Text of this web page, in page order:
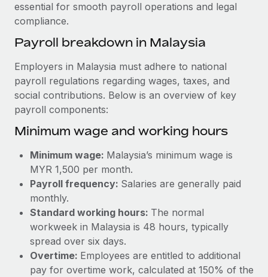
Compliance watchtower
Stay ahead of compliance risks
Device management
Provision and track IT devices globally
Entity setup
Mobility & Relocation
Benefits
Manage employee benefits with ease
How Axelera AI powers its rapid growth with
Remote
At a glance With an ambitious vision and a highly
Learn More
global hiring, with no platform switch
Impact BambooHR customers can now hire and manage
global employees right inside the platform they...
Learn More
EOR & PEO
Contractor Management
Compliance
Taxes
Work visas & permits
Changelog
Explore the blog
BLOG POSTS
essential for smooth payroll operations and legal
compliance.
Payroll breakdown in Malaysia
Employers in Malaysia must adhere to national
payroll regulations regarding wages, taxes, and
social contributions. Below is an overview of key
payroll components:
Minimum wage and working hours
Minimum wage: Malaysia’s minimum wage is
MYR 1,500 per month.
Payroll frequency: Salaries are generally paid
monthly.
Standard working hours: The normal
workweek in Malaysia is 48 hours, typically
spread over six days.
Overtime: Employees are entitled to additional
pay for overtime work, calculated at 150% of the